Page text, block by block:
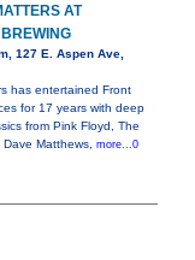
AT
127 E. Aspen Ave,
has entertained Front
for 17 years with deep
from Pink Floyd, The
Matthews, more...0